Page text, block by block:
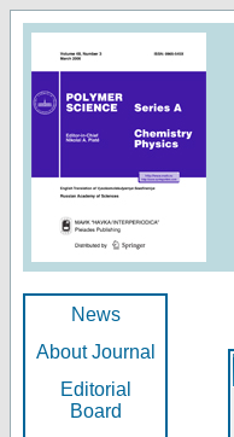
News
About Journal
Editorial
Board